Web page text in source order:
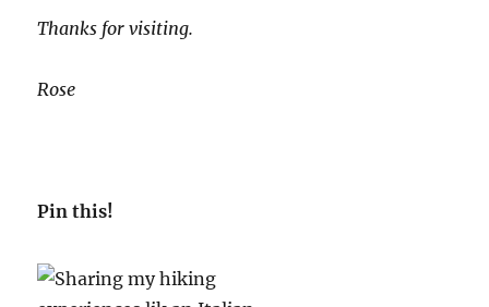
Thanks for visiting.
Rose
Pin this!